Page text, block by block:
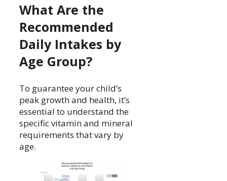
What Are the
Recommended
Daily Intakes by
Age Group?
To guarantee your child’s
peak growth and health, it’s
essential to understand the
specific vitamin and mineral
requirements that vary by
age.